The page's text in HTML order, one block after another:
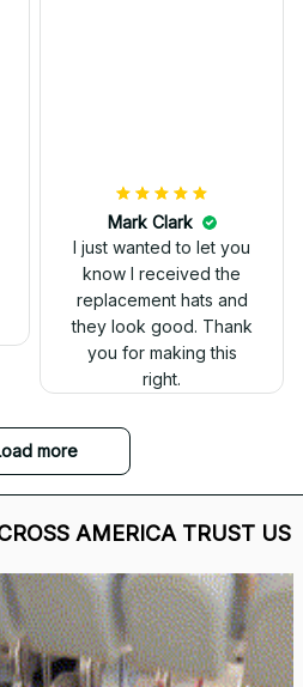
Mark Clark
I just wanted to let you
know I received the
replacement hats and
they look good. Thank
you for making this